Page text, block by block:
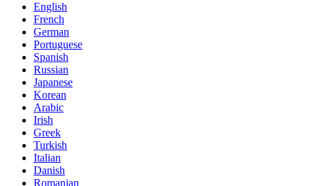
English
French
German
Portuguese
Spanish
Russian
Japanese
Korean
Arabic
Irish
Greek
Turkish
Italian
Danish
Romanian